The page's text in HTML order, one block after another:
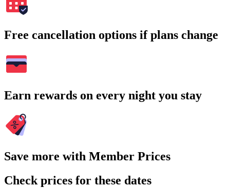
Free cancellation options if plans change
Earn rewards on every night you stay
Save more with Member Prices
Check prices for these dates